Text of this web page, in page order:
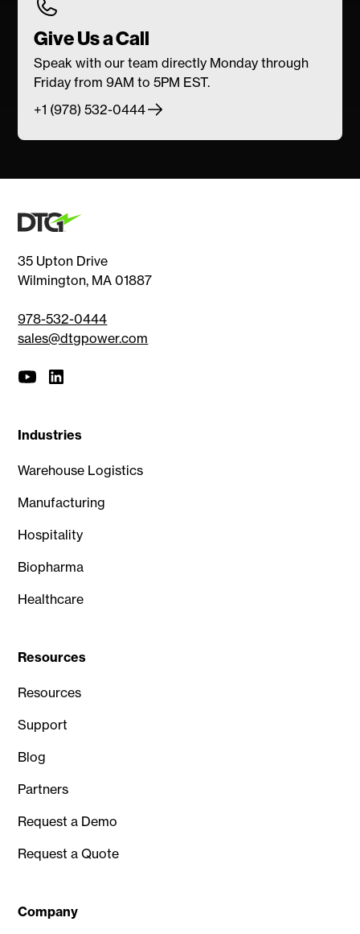
Give Us a Call
Speak with our team directly Monday through
Friday from 9AM to 5PM EST.
+1 (978) 532-0444
35 Upton Drive
Wilmington, MA 01887
978-532-0444
sales@dtgpower.com
Industries
Warehouse Logistics
Manufacturing
Hospitality
Biopharma
Healthcare
Resources
Resources
Support
Blog
Partners
Request a Demo
Request a Quote
Company